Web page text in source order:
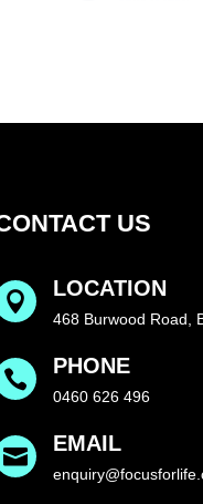
US

LOCATION
468 Burwood Road,

PHONE
0460 626 496

EMAIL